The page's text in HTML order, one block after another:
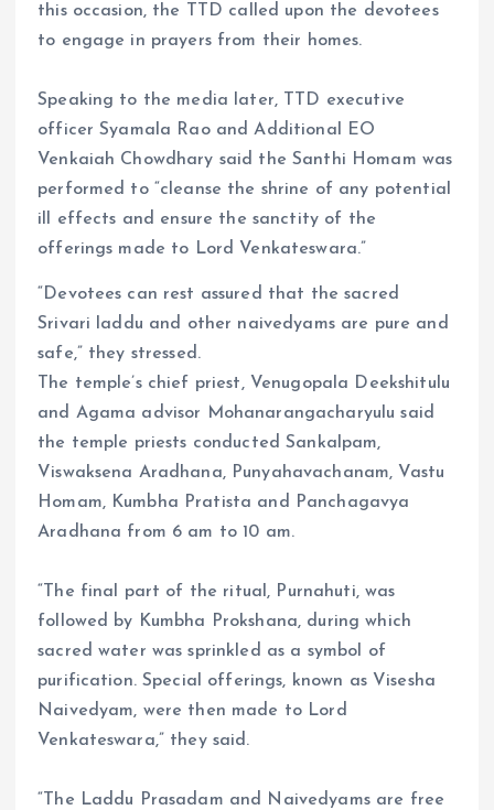
this occasion, the TTD called upon the devotees
to engage in prayers from their homes.
Speaking to the media later, TTD executive
officer Syamala Rao and Additional EO
Venkaiah Chowdhary said the Santhi Homam was
performed to “cleanse the shrine of any potential
ill effects and ensure the sanctity of the
offerings made to Lord Venkateswara.”
“Devotees can rest assured that the sacred
Srivari laddu and other naivedyams are pure and
safe,” they stressed.
The temple’s chief priest, Venugopala Deekshitulu
and Agama advisor Mohanarangacharyulu said
the temple priests conducted Sankalpam,
Viswaksena Aradhana, Punyahavachanam, Vastu
Homam, Kumbha Pratista and Panchagavya
Aradhana from 6 am to 10 am.
“The final part of the ritual, Purnahuti, was
followed by Kumbha Prokshana, during which
sacred water was sprinkled as a symbol of
purification. Special offerings, known as Visesha
Naivedyam, were then made to Lord
Venkateswara,” they said.
“The Laddu Prasadam and Naivedyams are free